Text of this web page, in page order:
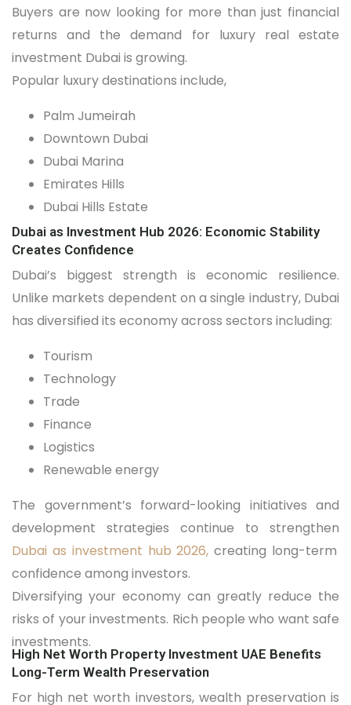
Buyers are now looking for more than just financial
returns and the demand for luxury real estate
investment Dubai is growing.
Popular luxury destinations include,
Palm Jumeirah
Downtown Dubai
Dubai Marina
Emirates Hills
Dubai Hills Estate
Dubai as Investment Hub 2026: Economic Stability
Creates Confidence
Dubai’s biggest strength is economic resilience.
Unlike markets dependent on a single industry, Dubai
has diversified its economy across sectors including:
Tourism
Technology
Trade
Finance
Logistics
Renewable energy
The government’s forward-looking initiatives and
development strategies continue to strengthen
Dubai as investment hub 2026, creating long-term
confidence among investors.
Diversifying your economy can greatly reduce the
risks of your investments. Rich people who want safe
investments.
High Net Worth Property Investment UAE Benefits
Long-Term Wealth Preservation
For high net worth investors, wealth preservation is